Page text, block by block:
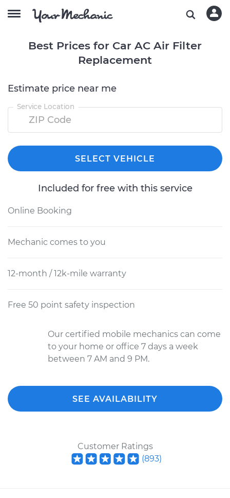
Best Prices for Car AC Air Filter
Replacement
Estimate price near me
Service Location
SELECT VEHICLE
Included for free with this service
Online Booking
Mechanic comes to you
12-month / 12k-mile warranty
Free 50 point safety inspection
Our certified mobile mechanics can come
to your home or office 7 days a week
between 7 AM and 9 PM.
SEE AVAILABILITY
Customer Ratings
(893)